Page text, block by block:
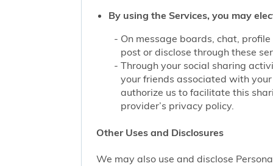
By using the Services, you may
On message boards, chat,
post or disclose through these
Through your social sharing
your friends associated with
authorize us to facilitate this
provider’s privacy policy.
Other Uses and Disclosures
We may also use and disclose